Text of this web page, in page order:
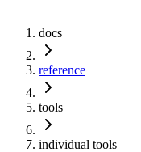
docs
reference
tools
individual tools